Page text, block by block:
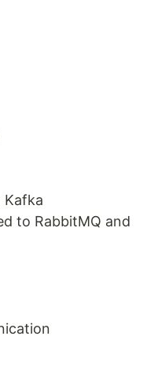
Kafka
to RabbitMQ and